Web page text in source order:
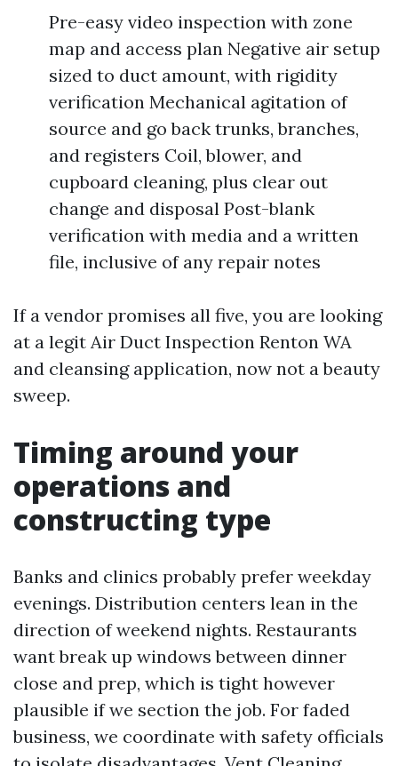
Pre-easy video inspection with zone
map and access plan Negative air setup
sized to duct amount, with rigidity
verification Mechanical agitation of
source and go back trunks, branches,
and registers Coil, blower, and
cupboard cleaning, plus clear out
change and disposal Post-blank
verification with media and a written
file, inclusive of any repair notes
If a vendor promises all five, you are looking
at a legit Air Duct Inspection Renton WA
and cleansing application, now not a beauty
sweep.
Timing around your
operations and
constructing type
Banks and clinics probably prefer weekday
evenings. Distribution centers lean in the
direction of weekend nights. Restaurants
want break up windows between dinner
close and prep, which is tight however
plausible if we section the job. For faded
business, we coordinate with safety officials